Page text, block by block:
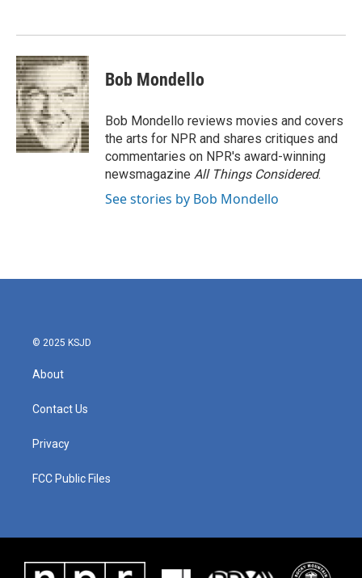
k
n
Bob Mondello
Bob Mondello reviews movies and covers
the arts for NPR and shares critiques and
commentaries on NPR's award-winning
newsmagazine All Things Considered.
See stories by Bob Mondello
© 2025 KSJD
About
Contact Us
Privacy
FCC Public Files